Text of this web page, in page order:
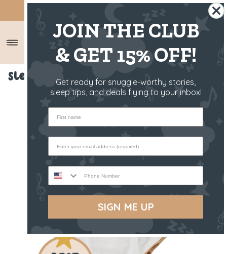
SHIPS FROM THE US ✈️
Sleep Toy - Raffy The Fawn
JOIN THE CLUB
& GET 15% OFF!
Get ready for snuggle-worthy stories,
sleep tips, and deals flying to your inbox!
First name
Phone Number
SIGN ME UP